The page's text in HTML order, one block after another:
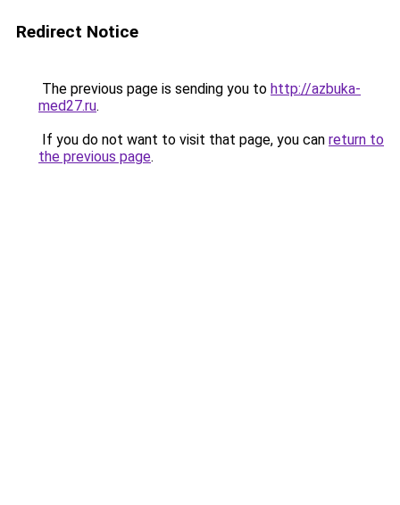
Redirect Notice
The previous page is sending you to http://azbuka-
med27.ru.
If you do not want to visit that page, you can return to
the previous page.